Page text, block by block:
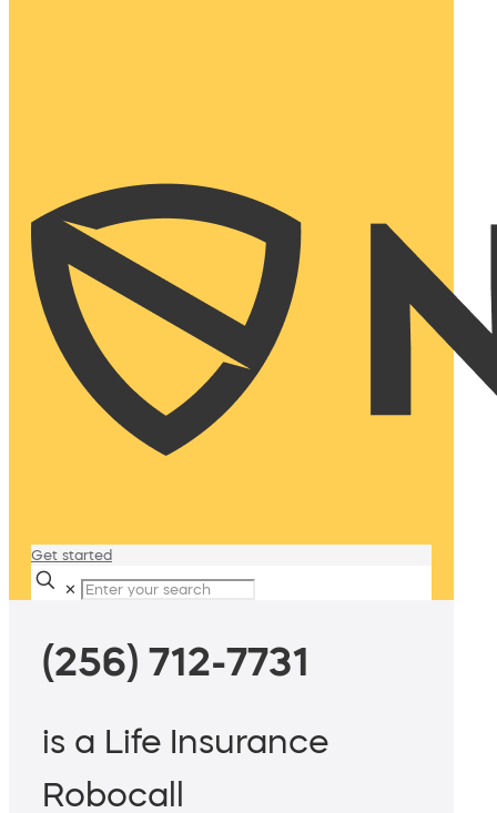
Get started
✕
(256) 712-7731
is a Life Insurance
Robocall